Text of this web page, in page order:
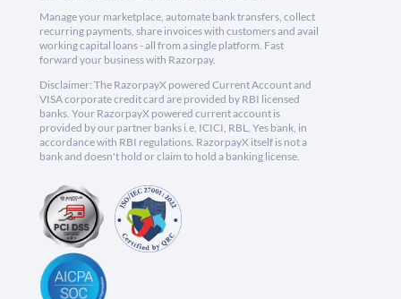
Manage your marketplace, automate bank transfers, collect
recurring payments, share invoices with customers and avail
working capital loans - all from a single platform. Fast
forward your business with Razorpay.
Disclaimer: The RazorpayX powered Current Account and
VISA corporate credit card are provided by RBI licensed
banks. Your RazorpayX powered current account is
provided by our partner banks i.e, ICICI, RBL, Yes bank, in
accordance with RBI regulations. RazorpayX itself is not a
bank and doesn't hold or claim to hold a banking license.